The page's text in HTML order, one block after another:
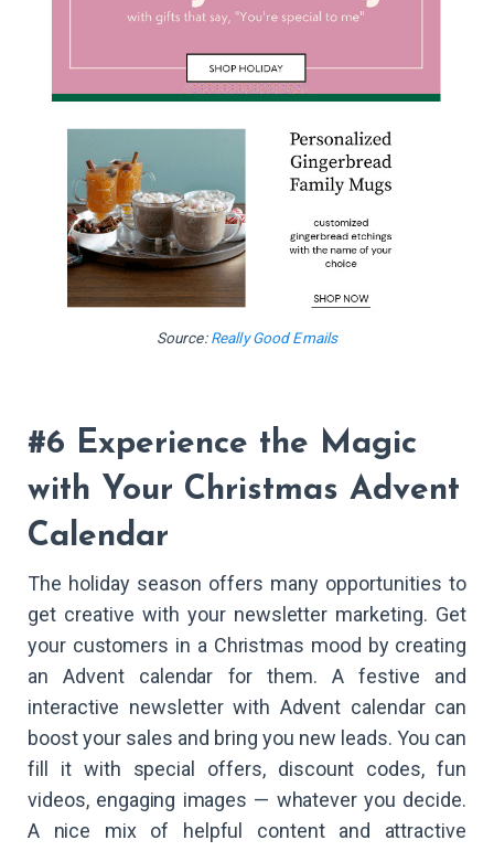
Source:Really Good Emails
#6 Experience the Magic
with Your Christmas Advent
Calendar
The holiday season offers many opportunities to
get creative with your newsletter marketing. Get
your customers in a Christmas mood by creating
an Advent calendar for them. A festive and
interactive newsletter with Advent calendar can
boost your sales and bring you new leads. You can
fill it with special offers, discount codes, fun
videos, engaging images — whatever you decide.
A nice mix of helpful content and attractive